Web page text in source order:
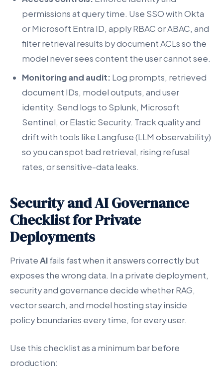
permissions at query time. Use SSO with Okta
or Microsoft Entra ID, apply RBAC or ABAC, and
filter retrieval results by document ACLs so the
model never sees content the user cannot see.
Monitoring and audit: Log prompts, retrieved
document IDs, model outputs, and user
identity. Send logs to Splunk, Microsoft
Sentinel, or Elastic Security. Track quality and
drift with tools like Langfuse (LLM observability)
so you can spot bad retrieval, rising refusal
rates, or sensitive-data leaks.
Security and AI Governance
Checklist for Private
Deployments
PrivateAIfails fast when it answers correctly but
exposes the wrong data. In a private deployment,
security and governance decide whether RAG,
vector search, and model hosting stay inside
policy boundaries every time, for every user.
Use this checklist as a minimum bar before
production: